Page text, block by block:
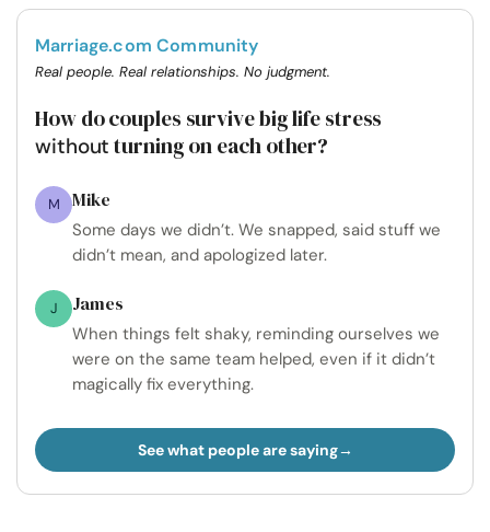
Marriage.com Community
Real people. Real relationships. No judgment.
How do couples survive big life stress
without turning on each other?
M Mike
Some days we didn’t. We snapped, said stuff we
didn’t mean, and apologized later.
J James
When things felt shaky, reminding ourselves we
were on the same team helped, even if it didn’t
magically fix everything.
See what people are saying